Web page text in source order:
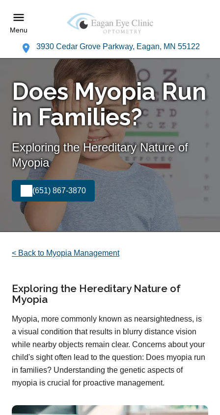
Menu
3930 Cedar Grove Parkway, Eagan, MN 55122
Does Myopia Run
in Families?
Exploring the Hereditary Nature of
Myopia
(651) 867-3870
< Back to Myopia Management
Exploring the Hereditary Nature of
Myopia
Myopia, more commonly known as nearsightedness, is
a visual condition that results in blurry distance vision
while nearby objects remain clear. Concerns about your
child's sight often lead to the question: Does myopia run
in families? Understanding the genetic aspects of
myopia is crucial for proactive management.